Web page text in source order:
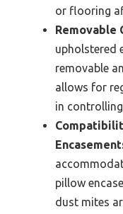
or flooring
Removable
upholstered
removable
allows for
in
pillow
dust mites